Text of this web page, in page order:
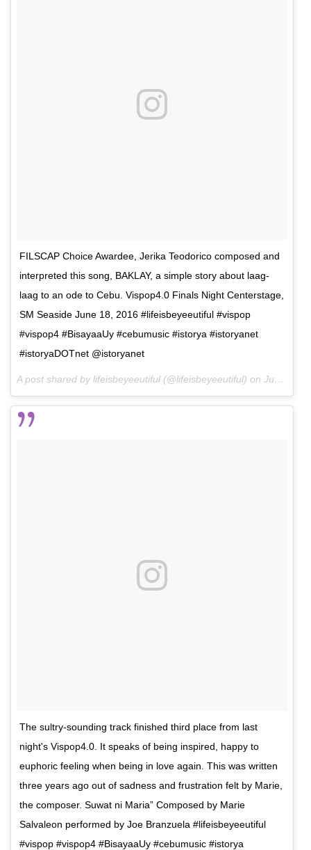
FILSCAP Choice Awardee, Jerika Teodorico composed and
interpreted this song, BAKLAY, a simple story about laag-
laag to an ode to Cebu. Vispop4.0 Finals Night Centerstage,
SM Seaside June 18, 2016 #lifeisbeyeeutiful #vispop
#vispop4 #BisayaaUy #cebumusic #istorya #istoryanet
#istoryaDOTnet @istoryanet
A post shared by lifeisbeyeeutiful (@lifeisbeyeeutiful) on Jun 26, 2016 at 8:12am PDT
The sultry-sounding track finished third place from last
night's Vispop4.0. It speaks of being inspired, happy to
euphoric feeling when being in love again. This was written
three years ago out of sadness and frustration felt by Marie,
the composer. Suwat ni Maria” Composed by Marie
Salvaleon performed by Joe Branzuela #lifeisbeyeeutiful
#vispop #vispop4 #BisayaaUy #cebumusic #istorya